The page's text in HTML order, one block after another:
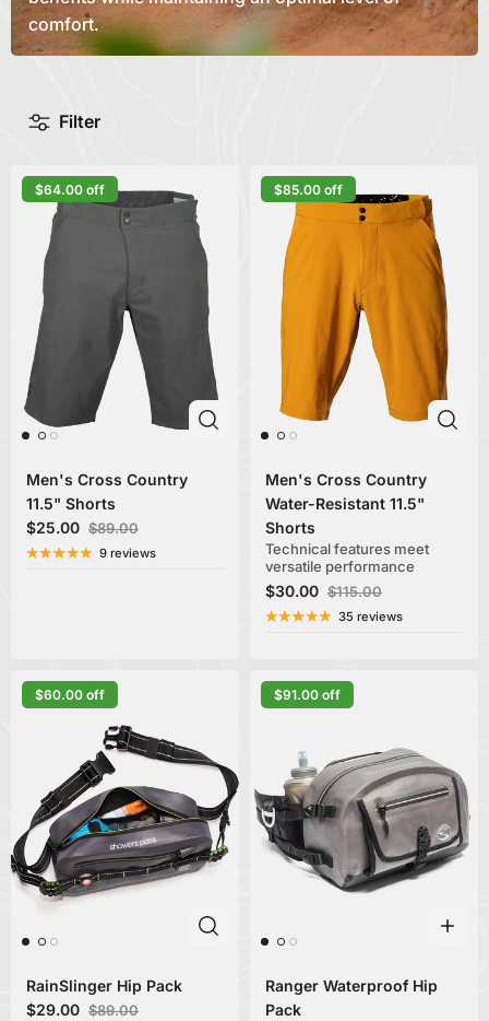
comfort.
Filter
$64.00 off
Men's Cross Country
11.5" Shorts
$25.00 $89.00
9 reviews
$85.00 off
Men's Cross Country
Water-Resistant 11.5"
Shorts
$30.00 $115.00
Technical features meet
versatile performance
35 reviews
$60.00 off
RainSlinger Hip Pack
$29.00 $89.00
$91.00 off
Ranger Waterproof Hip
Pack